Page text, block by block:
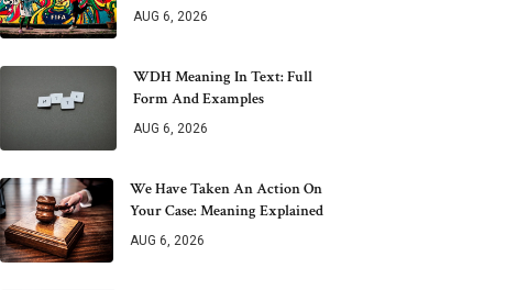
AUG 6, 2026
WDH Meaning In Text: Full
Form And Examples
AUG 6, 2026
We Have Taken An Action On
Your Case: Meaning Explained
AUG 6, 2026